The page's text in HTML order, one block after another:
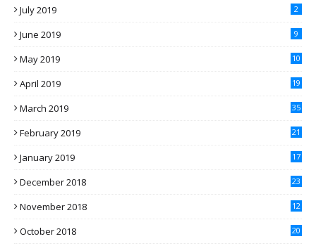
July 2019 2
June 2019 9
May 2019 10
April 2019 19
March 2019 35
February 2019 21
January 2019 17
December 2018 23
November 2018 12
October 2018 20